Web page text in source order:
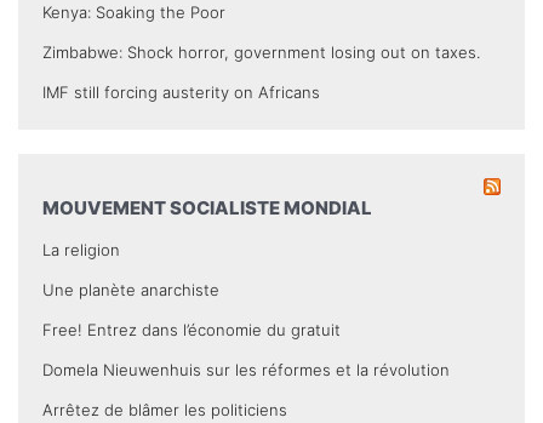
Kenya: Soaking the Poor
Zimbabwe: Shock horror, government losing out on taxes.
IMF still forcing austerity on Africans
MOUVEMENT SOCIALISTE MONDIAL
La religion
Une planète anarchiste
Free! Entrez dans l’économie du gratuit
Domela Nieuwenhuis sur les réformes et la révolution
Arrêtez de blâmer les politiciens